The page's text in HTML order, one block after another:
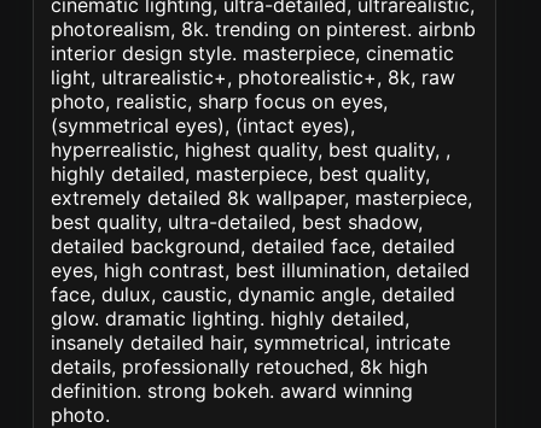
cinematic lighting, ultra-detailed, ultrarealistic,
photorealism, 8k. trending on pinterest. airbnb
interior design style. masterpiece, cinematic
light, ultrarealistic+, photorealistic+, 8k, raw
photo, realistic, sharp focus on eyes,
(symmetrical eyes), (intact eyes),
hyperrealistic, highest quality, best quality, ,
highly detailed, masterpiece, best quality,
extremely detailed 8k wallpaper, masterpiece,
best quality, ultra-detailed, best shadow,
detailed background, detailed face, detailed
eyes, high contrast, best illumination, detailed
face, dulux, caustic, dynamic angle, detailed
glow. dramatic lighting. highly detailed,
insanely detailed hair, symmetrical, intricate
details, professionally retouched, 8k high
definition. strong bokeh. award winning
photo.